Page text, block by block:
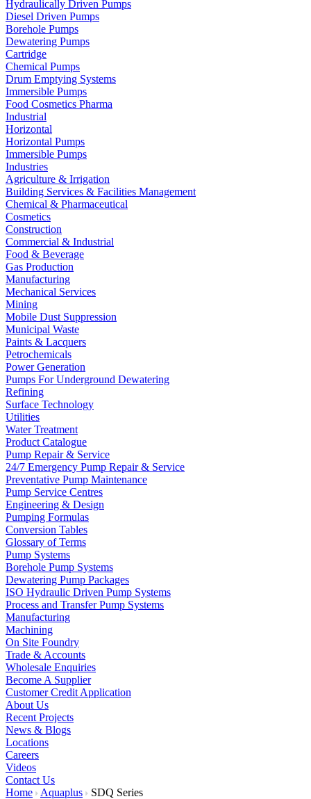
Hydraulically Driven Pumps
Diesel Driven Pumps
Borehole Pumps
Dewatering Pumps
Cartridge
Chemical Pumps
Drum Emptying Systems
Immersible Pumps
Food Cosmetics Pharma
Industrial
Horizontal
Horizontal Pumps
Immersible Pumps
Industries
Agriculture & Irrigation
Building Services & Facilities Management
Chemical & Pharmaceutical
Cosmetics
Construction
Commercial & Industrial
Food & Beverage
Gas Production
Manufacturing
Mechanical Services
Mining
Mobile Dust Suppression
Municipal Waste
Paints & Lacquers
Petrochemicals
Power Generation
Pumps For Underground Dewatering
Refining
Surface Technology
Utilities
Water Treatment
Product Catalogue
Pump Repair & Service
24/7 Emergency Pump Repair & Service
Preventative Pump Maintenance
Pump Service Centres
Engineering & Design
Pumping Formulas
Conversion Tables
Glossary of Terms
Pump Systems
Borehole Pump Systems
Dewatering Pump Packages
ISO Hydraulic Driven Pump Systems
Process and Transfer Pump Systems
Manufacturing
Machining
On Site Foundry
Trade & Accounts
Wholesale Enquiries
Become A Supplier
Customer Credit Application
About Us
Recent Projects
News & Blogs
Locations
Careers
Videos
Contact Us
Home
Aquaplus SDQ Series